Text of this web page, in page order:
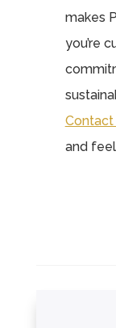
makes
you’re
and